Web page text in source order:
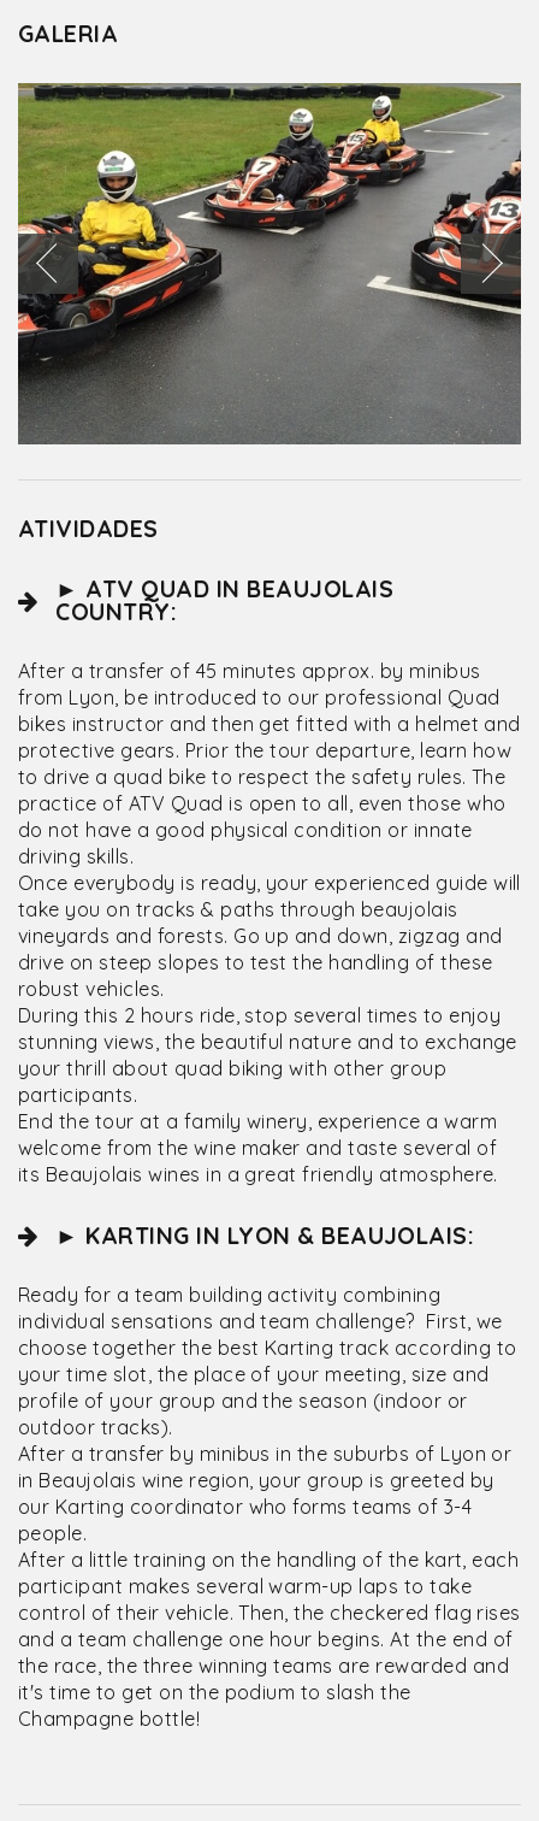
GALERIA
ATIVIDADES
► ATV QUAD IN BEAUJOLAIS
COUNTRY:
After a transfer of 45 minutes approx. by minibus
from Lyon, be introduced to our professional Quad
bikes instructor and then get fitted with a helmet and
protective gears. Prior the tour departure, learn how
to drive a quad bike to respect the safety rules. The
practice of ATV Quad is open to all, even those who
do not have a good physical condition or innate
driving skills.
Once everybody is ready, your experienced guide will
take you on tracks & paths through beaujolais
vineyards and forests. Go up and down, zigzag and
drive on steep slopes to test the handling of these
robust vehicles.
During this 2 hours ride, stop several times to enjoy
stunning views, the beautiful nature and to exchange
your thrill about quad biking with other group
participants.
End the tour at a family winery, experience a warm
welcome from the wine maker and taste several of
its Beaujolais wines in a great friendly atmosphere.
► KARTING IN LYON & BEAUJOLAIS:
Ready for a team building activity combining
individual sensations and team challenge? First, we
choose together the best Karting track according to
your time slot, the place of your meeting, size and
profile of your group and the season (indoor or
outdoor tracks).
After a transfer by minibus in the suburbs of Lyon or
in Beaujolais wine region, your group is greeted by
our Karting coordinator who forms teams of 3-4
people.
After a little training on the handling of the kart, each
participant makes several warm-up laps to take
control of their vehicle. Then, the checkered flag rises
and a team challenge one hour begins. At the end of
the race, the three winning teams are rewarded and
it's time to get on the podium to slash the
Champagne bottle!